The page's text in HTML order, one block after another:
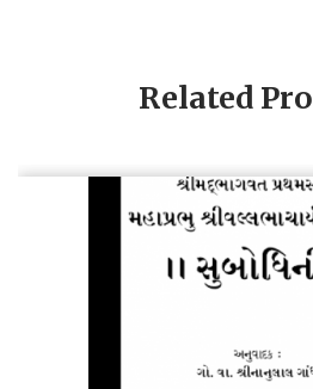
Related